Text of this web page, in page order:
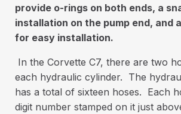
provide o-rings on both ends, a
installation on the pump end, and
for easy installation.
In the Corvette C7, there are two
each hydraulic cylinder. The
has a total of sixteen hoses. Each
digit number stamped on it just